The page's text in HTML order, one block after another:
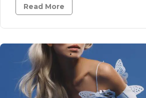
Read More